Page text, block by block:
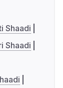
Shaadi
Shaadi